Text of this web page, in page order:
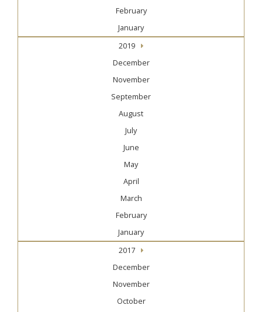
February
January
2019
December
November
September
August
July
June
May
April
March
February
January
2017
December
November
October